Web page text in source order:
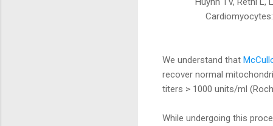
We understand that
recover normal
titers > 1000 units/ml
While undergoing this